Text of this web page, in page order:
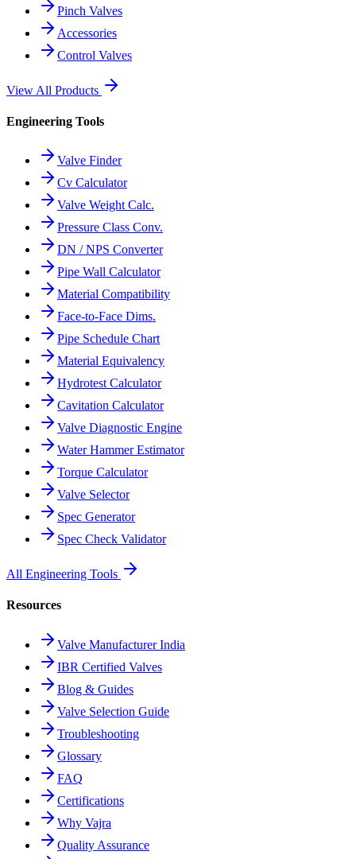
Pinch Valves
Accessories
Control Valves
View All Products
Engineering Tools
Valve Finder
Cv Calculator
Valve Weight Calc.
Pressure Class Conv.
DN / NPS Converter
Pipe Wall Calculator
Material Compatibility
Face-to-Face Dims.
Pipe Schedule Chart
Material Equivalency
Hydrotest Calculator
Cavitation Calculator
Valve Diagnostic Engine
Water Hammer Estimator
Torque Calculator
Valve Selector
Spec Generator
Spec Check Validator
All Engineering Tools
Resources
Valve Manufacturer India
IBR Certified Valves
Blog & Guides
Valve Selection Guide
Troubleshooting
Glossary
FAQ
Certifications
Why Vajra
Quality Assurance